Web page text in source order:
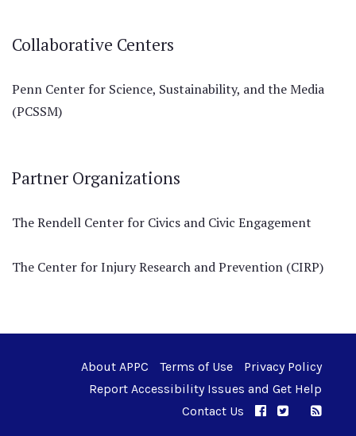
Collaborative Centers
Penn Center for Science, Sustainability, and the Media
(PCSSM)
Partner Organizations
The Rendell Center for Civics and Civic Engagement
The Center for Injury Research and Prevention (CIRP)
About APPC Terms of Use
Privacy Policy
Report Accessibility Issues and Get Help
Contact Us
APPC onAPPC on